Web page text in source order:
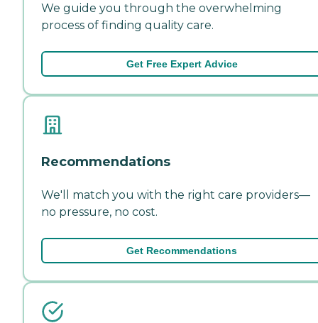
We guide you through the overwhelming
process of finding quality care.
Get Free Expert Advice
Recommendations
We'll match you with the right care providers—
no pressure, no cost.
Get Recommendations